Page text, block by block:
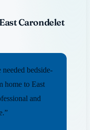
Carondelet
bedside-
home to East
and